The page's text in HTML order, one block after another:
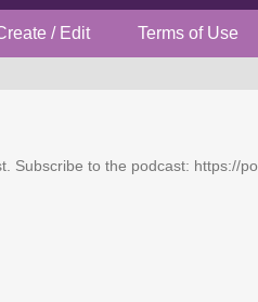
/ Edit Terms of Use
Subscribe to the podcast: https://